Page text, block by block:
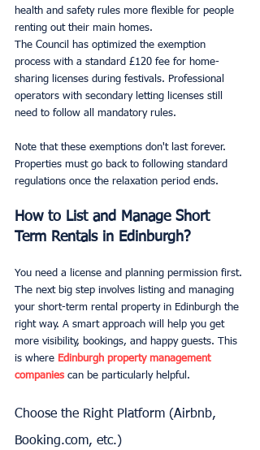
health and safety rules more flexible for people
renting out their main homes.
The Council has optimized the exemption
process with a standard £120 fee for home-
sharing licenses during festivals. Professional
operators with secondary letting licenses still
need to follow all mandatory rules.
Note that these exemptions don't last forever.
Properties must go back to following standard
regulations once the relaxation period ends.
How to List and Manage Short
Term Rentals in Edinburgh?
You need a license and planning permission first.
The next big step involves listing and managing
your short-term rental property in Edinburgh the
right way. A smart approach will help you get
more visibility, bookings, and happy guests. This
is where Edinburgh property management
companies can be particularly helpful.
Choose the Right Platform (Airbnb,
Booking.com, etc.)